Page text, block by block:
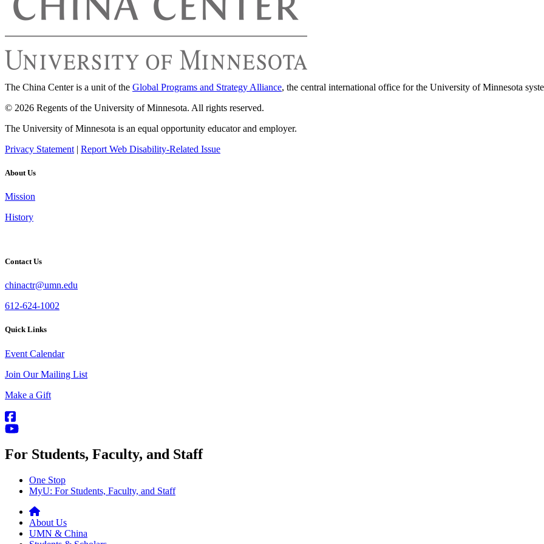
The China Center is a unit of the Global Programs and Strategy Alliance, the central international office for the University of Minnesota
© 2026 Regents of the University of Minnesota. All rights reserved.
The University of Minnesota is an equal opportunity educator and employer.
Privacy Statement | Report Web Disability-Related Issue
About Us
Mission
History
Contact Us
chinactr@umn.edu
612-624-1002
Quick Links
Event Calendar
Join Our Mailing List
Make a Gift
For Students, Faculty, and Staff
One Stop
MyU: For Students, Faculty, and Staff
About Us
UMN & China